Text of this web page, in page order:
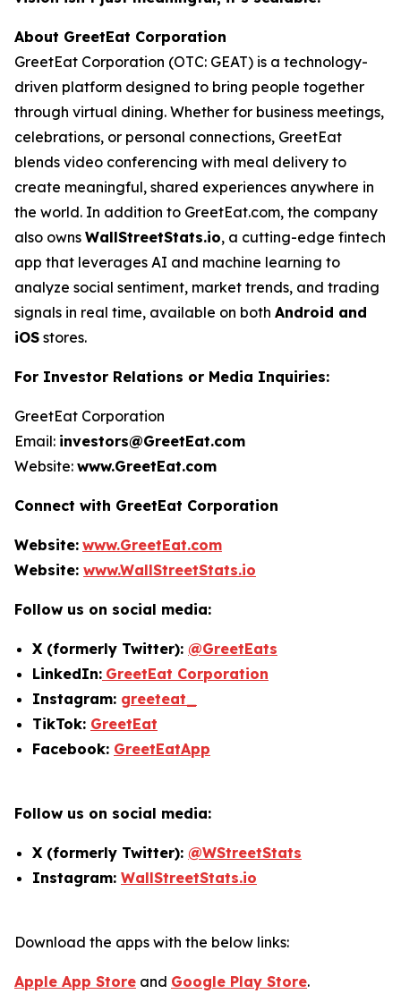
About GreetEat Corporation
GreetEat Corporation (OTC: GEAT) is a technology-
driven platform designed to bring people together
through virtual dining. Whether for business meetings,
celebrations, or personal connections, GreetEat
blends video conferencing with meal delivery to
create meaningful, shared experiences anywhere in
the world. In addition to GreetEat.com, the company
also owns WallStreetStats.io, a cutting-edge fintech
app that leverages AI and machine learning to
analyze social sentiment, market trends, and trading
signals in real time, available on both Android and
iOS stores.
For Investor Relations or Media Inquiries:
GreetEat Corporation
Email: investors@GreetEat.com
Website: www.GreetEat.com
Connect with GreetEat Corporation
Website: www.GreetEat.com
Website: www.WallStreetStats.io
Follow us on social media:
X (formerly Twitter): @GreetEats
LinkedIn: GreetEat Corporation
Instagram: greeteat_
TikTok: GreetEat
Facebook: GreetEatApp
Follow us on social media:
X (formerly Twitter): @WStreetStats
Instagram: WallStreetStats.io
Download the apps with the below links:
Apple App Store and Google Play Store.